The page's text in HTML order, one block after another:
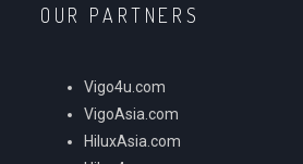
OUR PARTNERS
Vigo4u.com
VigoAsia.com
HiluxAsia.com